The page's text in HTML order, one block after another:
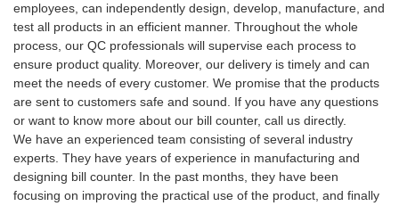
employees, can independently design, develop, manufacture, and
test all products in an efficient manner. Throughout the whole
process, our QC professionals will supervise each process to
ensure product quality. Moreover, our delivery is timely and can
meet the needs of every customer. We promise that the products
are sent to customers safe and sound. If you have any questions
or want to know more about our bill counter, call us directly.
We have an experienced team consisting of several industry
experts. They have years of experience in manufacturing and
designing bill counter. In the past months, they have been
focusing on improving the practical use of the product, and finally